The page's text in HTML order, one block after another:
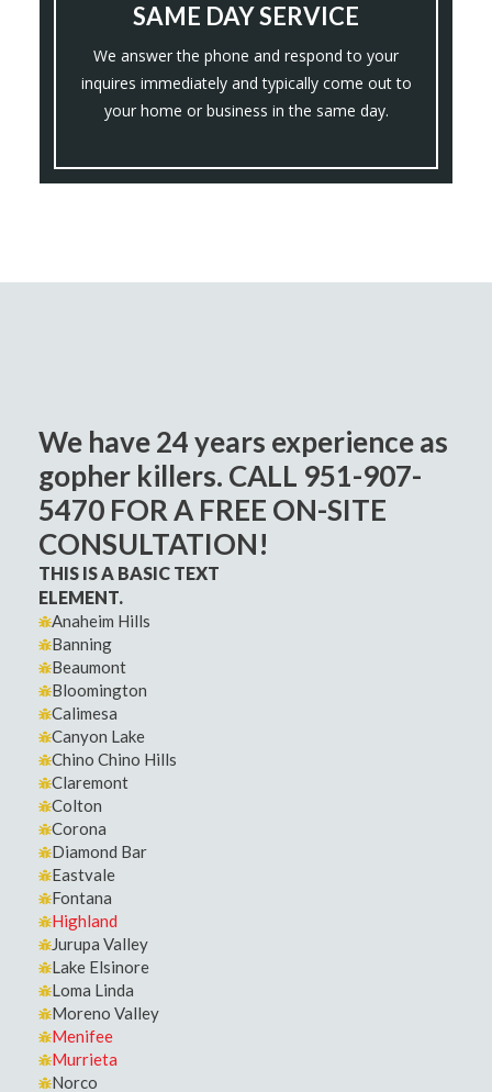
SAME DAY SERVICE
We answer the phone and respond to your
inquires immediately and typically come out to
your home or business in the same day.
We have 24 years experience as
gopher killers. CALL 951-907-
5470 FOR A FREE ON-SITE
CONSULTATION!
THIS IS A BASIC TEXT
ELEMENT.
Anaheim Hills
Banning
Beaumont
Bloomington
Calimesa
Canyon Lake
Chino Chino Hills
Claremont
Colton
Corona
Diamond Bar
Eastvale
Fontana
Highland
Jurupa Valley
Lake Elsinore
Loma Linda
Moreno Valley
Menifee
Murrieta
Norco